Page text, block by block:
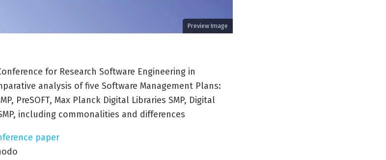
Preview Image
for Research Software Engineering in
analysis of five Software Management Plans:
PreSOFT, Max Planck Digital Libraries SMP, Digital
including commonalities and differences
paper